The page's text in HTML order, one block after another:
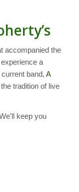
accompanied the
a
band, A
tradition of live
keep you